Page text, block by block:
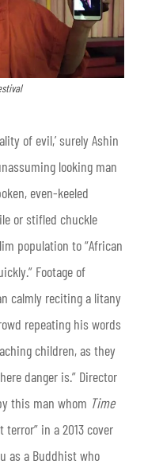
of evil,’ surely Ashin
looking man
even-keeled
or stifled chuckle
population to “African
Footage of
calmly reciting a litany
repeating his words
children, as they
danger is.” Director
this man whom Time
in a 2013 cover
as a Buddhist who